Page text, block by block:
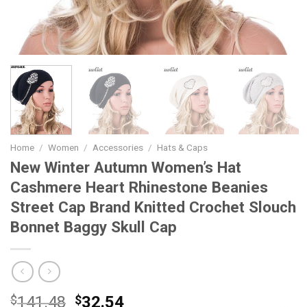
Home / Women / Accessories / Hats & Caps
New Winter Autumn Women’s Hat
Cashmere Heart Rhinestone Beanies
Street Cap Brand Knitted Crochet Slouch
Bonnet Baggy Skull Cap
$141.48 Original
$32.54Current